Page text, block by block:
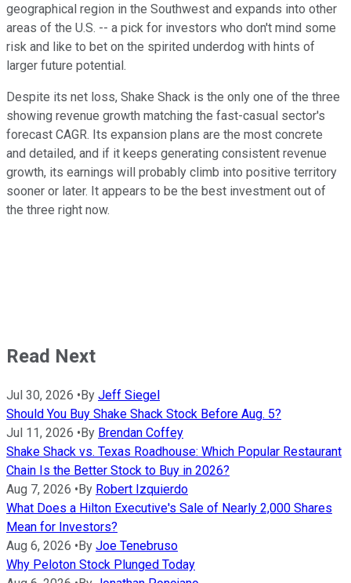
geographical region in the Southwest and expands into other
areas of the U.S. -- a pick for investors who don't mind some
risk and like to bet on the spirited underdog with hints of
larger future potential.
Despite its net loss, Shake Shack is the only one of the three
showing revenue growth matching the fast-casual sector's
forecast CAGR. Its expansion plans are the most concrete
and detailed, and if it keeps generating consistent revenue
growth, its earnings will probably climb into positive territory
sooner or later. It appears to be the best investment out of
the three right now.
Read Next
Jul 30, 2026 •By Jeff Siegel
Should You Buy Shake Shack Stock Before Aug. 5?
Jul 11, 2026 •By Brendan Coffey
Shake Shack vs. Texas Roadhouse: Which Popular Restaurant
Chain Is the Better Stock to Buy in 2026?
Aug 7, 2026 •By Robert Izquierdo
What Does a Hilton Executive's Sale of Nearly 2,000 Shares
Mean for Investors?
Aug 6, 2026 •By Joe Tenebruso
Why Peloton Stock Plunged Today